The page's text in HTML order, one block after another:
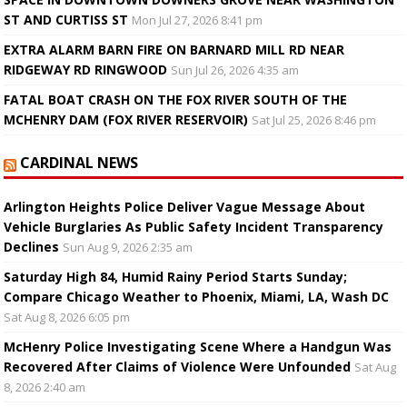
ST AND CURTISS ST Mon Jul 27, 2026 8:41 pm
EXTRA ALARM BARN FIRE ON BARNARD MILL RD NEAR
RIDGEWAY RD RINGWOOD Sun Jul 26, 2026 4:35 am
FATAL BOAT CRASH ON THE FOX RIVER SOUTH OF THE
MCHENRY DAM (FOX RIVER RESERVOIR) Sat Jul 25, 2026 8:46 pm
CARDINAL NEWS
Arlington Heights Police Deliver Vague Message About
Vehicle Burglaries As Public Safety Incident Transparency
Declines Sun Aug 9, 2026 2:35 am
Saturday High 84, Humid Rainy Period Starts Sunday;
Compare Chicago Weather to Phoenix, Miami, LA, Wash DC
Sat Aug 8, 2026 6:05 pm
McHenry Police Investigating Scene Where a Handgun Was
Recovered After Claims of Violence Were Unfounded Sat Aug
8, 2026 2:40 am